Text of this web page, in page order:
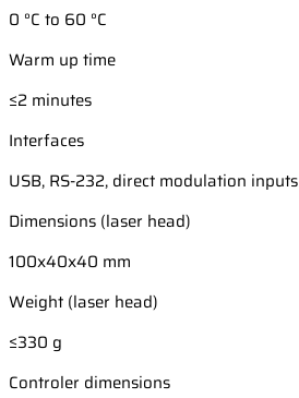
0 °C to 60 °C
Warm up time
≤2 minutes
Interfaces
USB, RS-232, direct modulation inputs
Dimensions (laser head)
100x40x40 mm
Weight (laser head)
≤330 g
Controler dimensions